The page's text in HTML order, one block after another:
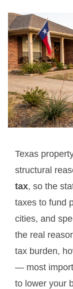
Texas
structural
tax, so the
taxes to fund
cities, and
the real
tax burden,
— most
to lower your